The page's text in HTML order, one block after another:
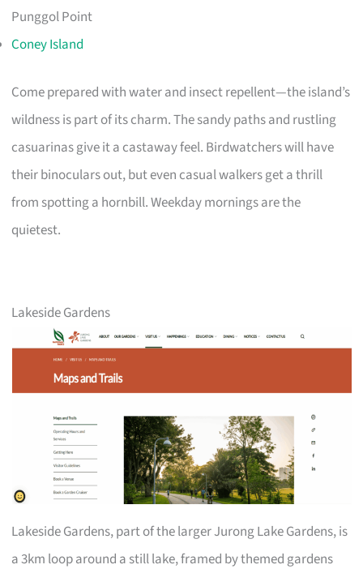
Punggol Point
Coney Island
Come prepared with water and insect repellent—the island’s
wildness is part of its charm. The sandy paths and rustling
casuarinas give it a castaway feel. Birdwatchers will have
their binoculars out, but even casual walkers get a thrill
from spotting a hornbill. Weekday mornings are the
quietest.
Lakeside Gardens
Lakeside Gardens, part of the larger Jurong Lake Gardens, is
a 3km loop around a still lake, framed by themed gardens